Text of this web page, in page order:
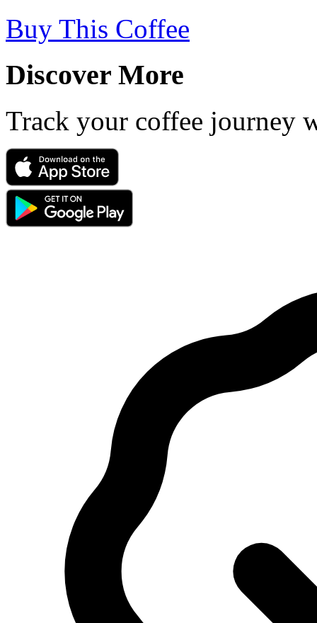
Buy This Coffee
Discover More
Track your coffee journey